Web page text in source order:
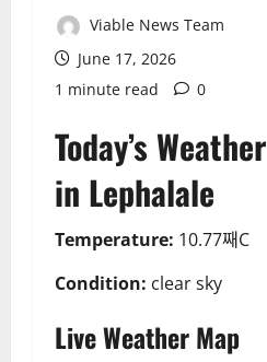
Viable News Team
June 17, 2026
1 minute read
0
Today’s Weather
in Lephalale
Temperature: 10.77째C
Condition: clear sky
Live Weather Map